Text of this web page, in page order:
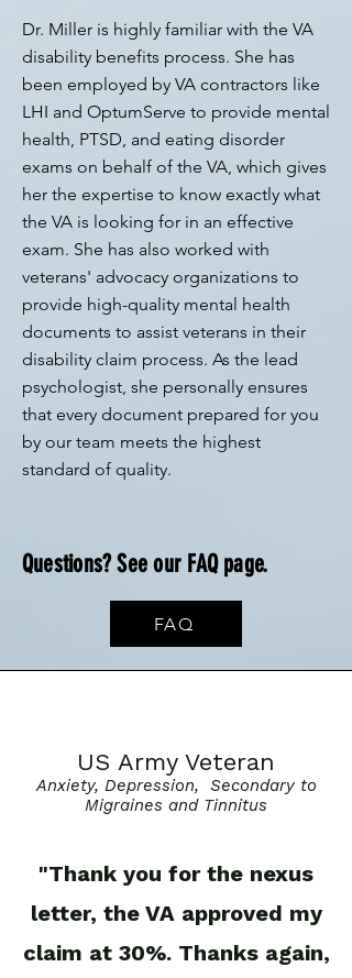
Dr. Miller is highly familiar with the VA
disability benefits process. She has
been employed by VA contractors like
LHI and OptumServe to provide mental
health, PTSD, and eating disorder
exams on behalf of the VA, which gives
her the expertise to know exactly what
the VA is looking for in an effective
exam. She has also worked with
veterans' advocacy organizations to
provide high-quality mental health
documents to assist veterans in their
disability claim process. As the lead
psychologist, she personally ensures
that every document prepared for you
by our team meets the highest
standard of quality.
Questions? See our FAQ page.
FAQ
US Army Veteran
Anxiety, Depression, Secondary to
Migraines and Tinnitus
"Thank you for the nexus
letter, the VA approved my
claim at 30%. Thanks again,